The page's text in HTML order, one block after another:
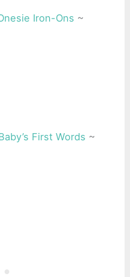
Iron-Ons ~
First Words ~